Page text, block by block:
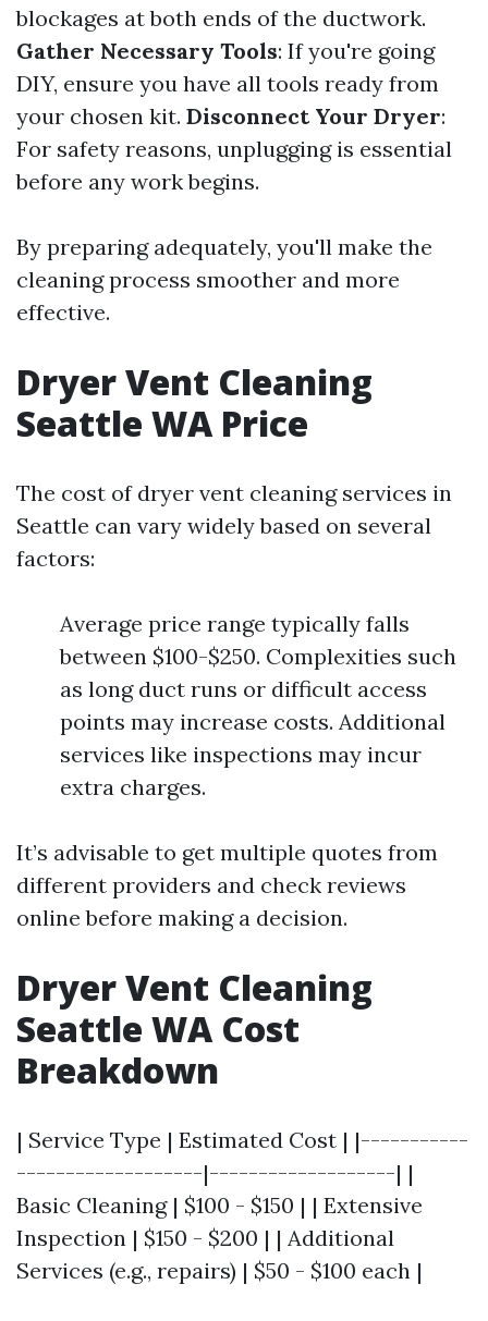
blockages at both ends of the ductwork.
Gather Necessary Tools: If you're going
DIY, ensure you have all tools ready from
your chosen kit. Disconnect Your Dryer:
For safety reasons, unplugging is essential
before any work begins.
By preparing adequately, you'll make the
cleaning process smoother and more
effective.
Dryer Vent Cleaning
Seattle WA Price
The cost of dryer vent cleaning services in
Seattle can vary widely based on several
factors:
Average price range typically falls
between $100-$250. Complexities such
as long duct runs or difficult access
points may increase costs. Additional
services like inspections may incur
extra charges.
It’s advisable to get multiple quotes from
different providers and check reviews
online before making a decision.
Dryer Vent Cleaning
Seattle WA Cost
Breakdown
| Service Type | Estimated Cost | |-----------
-------------------|-------------------| |
Basic Cleaning | $100 - $150 | | Extensive
Inspection | $150 - $200 | | Additional
Services (e.g., repairs) | $50 - $100 each |